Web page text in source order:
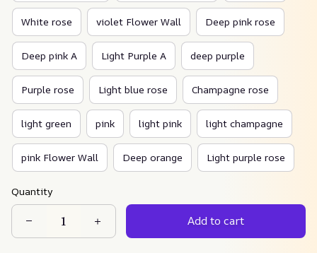
White rose violet Flower Wall Deep pink rose
Deep pink A Light Purple A deep purple
Purple rose Light blue rose Champagne rose
light green pink light pink light champagne
pink Flower Wall Deep orange Light purple rose
Quantity
Add to cart